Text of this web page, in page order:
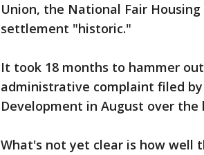
Union, the National Fair
settlement "historic."
It took 18 months to hammer
administrative complaint filed
Development in August over the
What's not yet clear is how well